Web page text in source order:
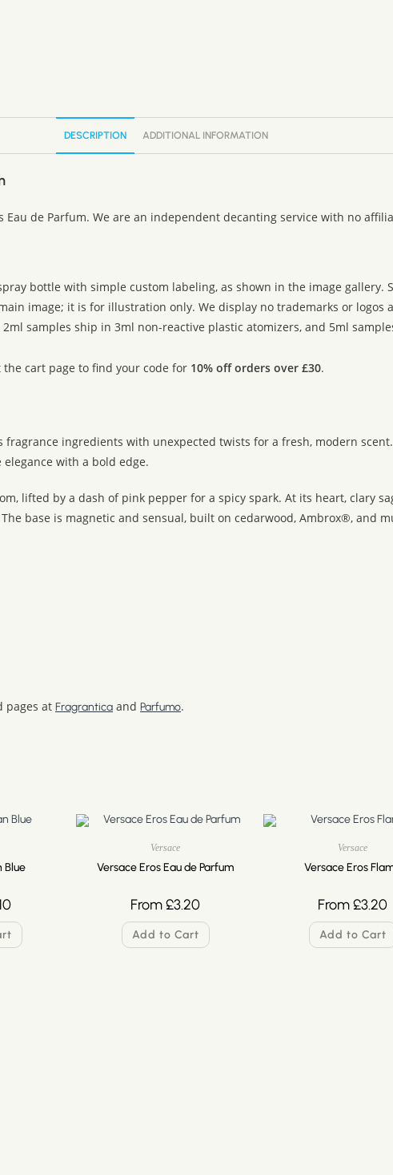
DESCRIPTION ADDITIONAL INFORMATION
de Parfum. We are an independent decanting service with no
bottle with simple custom labeling, as shown in the image gallery.
image; it is for illustration only. We display no trademarks or logos
samples ship in 3ml non-reactive plastic atomizers, and 5ml
the cart page to find your code for 10% off orders over £30.
fragrance ingredients with unexpected twists for a fresh, modern
with a bold edge.
lifted by a dash of pink pepper for a spicy spark. At its heart, clary
base is magnetic and sensual, built on cedarwood, Ambrox®, and
pages at Fragrantica and Parfumo.
Blue
Versace
Versace Eros Eau de Parfum
From £3.20
Add to Cart
Versace
Versace Eros
From£3.20
Add to Cart